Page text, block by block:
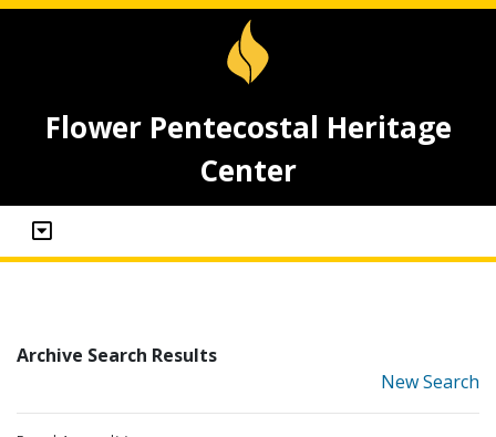
Flower Pentecostal Heritage
Center
Archive Search Results
New Search